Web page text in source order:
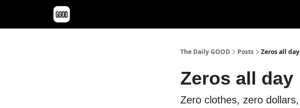
The Daily GOOD Posts Zeros all day
Zeros all day
Zero clothes, zero